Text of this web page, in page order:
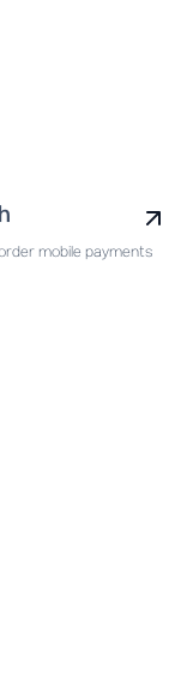
mobile payments